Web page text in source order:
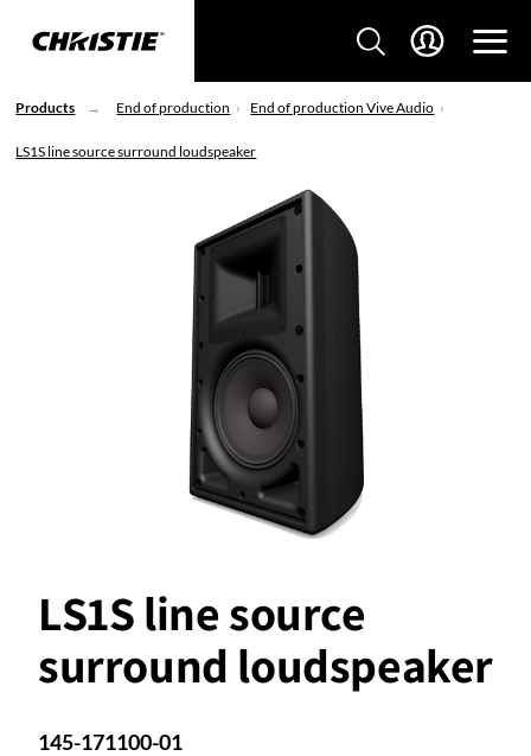
Products End of production End of production Vive Audio
LS1S line source surround loudspeaker
LS1S line source
surround loudspeaker
145-171100-01